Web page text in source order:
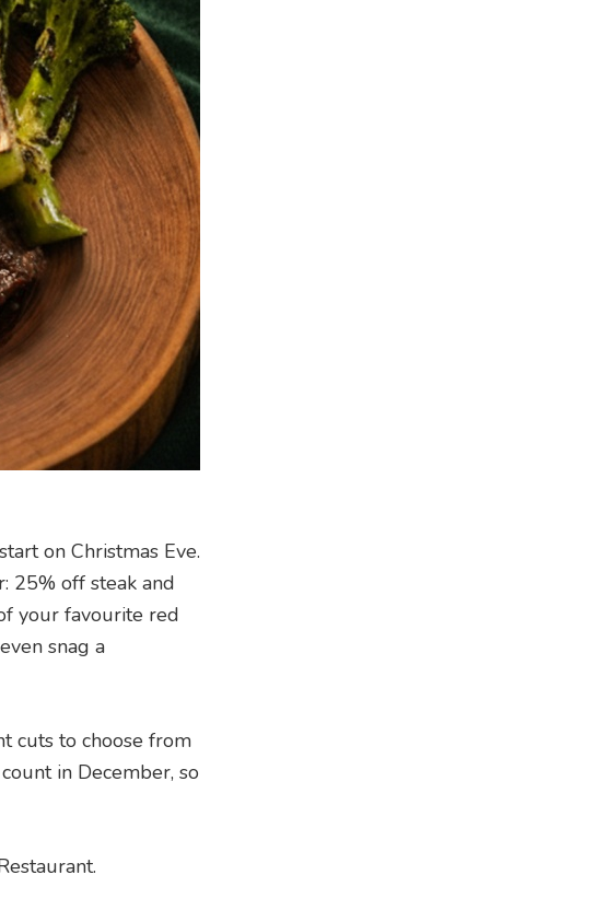
on Christmas Eve.
25% off steak and
your favourite red
snag a
cuts to choose from
in December, so